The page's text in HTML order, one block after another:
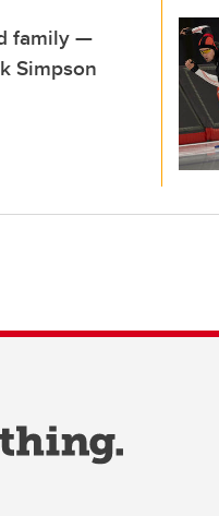
family —
Simpson